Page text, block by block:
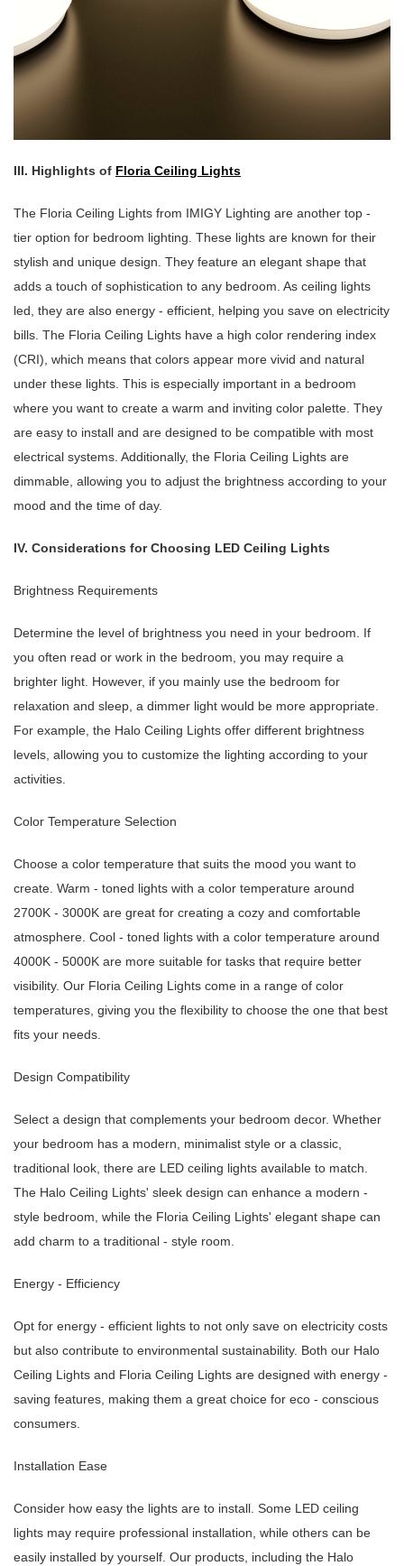
III. Highlights of Floria Ceiling Lights
The Floria Ceiling Lights from IMIGY Lighting are another top -
tier option for bedroom lighting. These lights are known for their
stylish and unique design. They feature an elegant shape that
adds a touch of sophistication to any bedroom. As ceiling lights
led, they are also energy - efficient, helping you save on electricity
bills. The Floria Ceiling Lights have a high color rendering index
(CRI), which means that colors appear more vivid and natural
under these lights. This is especially important in a bedroom
where you want to create a warm and inviting color palette. They
are easy to install and are designed to be compatible with most
electrical systems. Additionally, the Floria Ceiling Lights are
dimmable, allowing you to adjust the brightness according to your
mood and the time of day.
IV. Considerations for Choosing LED Ceiling Lights
Brightness Requirements
Determine the level of brightness you need in your bedroom. If
you often read or work in the bedroom, you may require a
brighter light. However, if you mainly use the bedroom for
relaxation and sleep, a dimmer light would be more appropriate.
For example, the Halo Ceiling Lights offer different brightness
levels, allowing you to customize the lighting according to your
activities.
Color Temperature Selection
Choose a color temperature that suits the mood you want to
create. Warm - toned lights with a color temperature around
2700K - 3000K are great for creating a cozy and comfortable
atmosphere. Cool - toned lights with a color temperature around
4000K - 5000K are more suitable for tasks that require better
visibility. Our Floria Ceiling Lights come in a range of color
temperatures, giving you the flexibility to choose the one that best
fits your needs.
Design Compatibility
Select a design that complements your bedroom decor. Whether
your bedroom has a modern, minimalist style or a classic,
traditional look, there are LED ceiling lights available to match.
The Halo Ceiling Lights' sleek design can enhance a modern -
style bedroom, while the Floria Ceiling Lights' elegant shape can
add charm to a traditional - style room.
Energy - Efficiency
Opt for energy - efficient lights to not only save on electricity costs
but also contribute to environmental sustainability. Both our Halo
Ceiling Lights and Floria Ceiling Lights are designed with energy -
saving features, making them a great choice for eco - conscious
consumers.
Installation Ease
Consider how easy the lights are to install. Some LED ceiling
lights may require professional installation, while others can be
easily installed by yourself. Our products, including the Halo